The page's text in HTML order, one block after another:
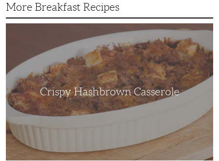
More Breakfast Recipes
Crispy Hashbrown Casserole